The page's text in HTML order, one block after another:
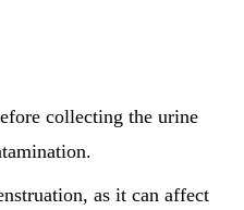
collecting the urine
as it can affect